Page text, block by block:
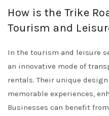
How is the Trike
Tourism and
In the tourism and leisure
an innovative mode of
rentals. Their unique
memorable experiences,
Businesses can benefit